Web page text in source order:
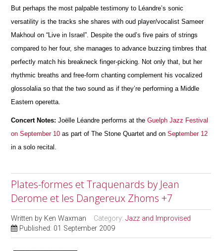
But perhaps the most palpable testimony to Léandre’s sonic
versatility is the tracks she shares with oud player/vocalist Sameer
Makhoul on “Live in Israel”. Despite the oud’s five pairs of strings
compared to her four, she manages to advance buzzing timbres that
perfectly match his breakneck finger-picking. Not only that, but her
rhythmic breaths and free-form chanting complement his vocalized
glossolalia so that the two sound as if they’re performing a Middle
Eastern operetta.
Concert Notes:Joëlle Léandre performs at the Guelph Jazz Festival
on September 10 as part of The Stone Quartet and onSeptember 12
in a solo recital.
Plates-formes et Traquenards by Jean
Derome et les Dangereux Zhoms +7
Written by Ken Waxman Category:Jazz and Improvised
Published: 01 September 2009